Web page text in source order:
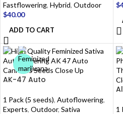
Fastflowering, Hybrid, Outdoor
$40.00
ADD TO CART
$
AK-47 Auto
1 Pack (5 seeds), Autoflowering,
Experts, Outdoor, Sativa
1